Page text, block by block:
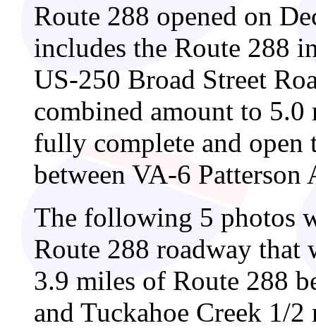
Route 288 opened on
includes the Route 288
US-250 Broad Street
combined amount to
fully complete and
between VA-6 Patterson
The following 5 photos
Route 288 roadway that
3.9 miles of Route 288
and Tuckahoe Creek 1/